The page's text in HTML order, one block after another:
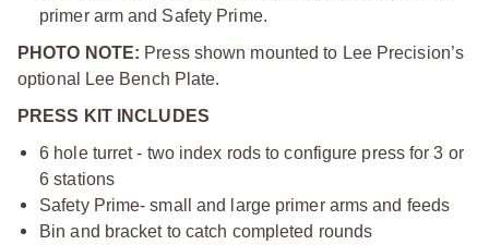
primer arm and Safety Prime.
PHOTO NOTE: Press shown mounted to Lee Precision’s
optional Lee Bench Plate.
PRESS KIT INCLUDES
6 hole turret - two index rods to configure press for 3 or
6 stations
Safety Prime- small and large primer arms and feeds
Bin and bracket to catch completed rounds